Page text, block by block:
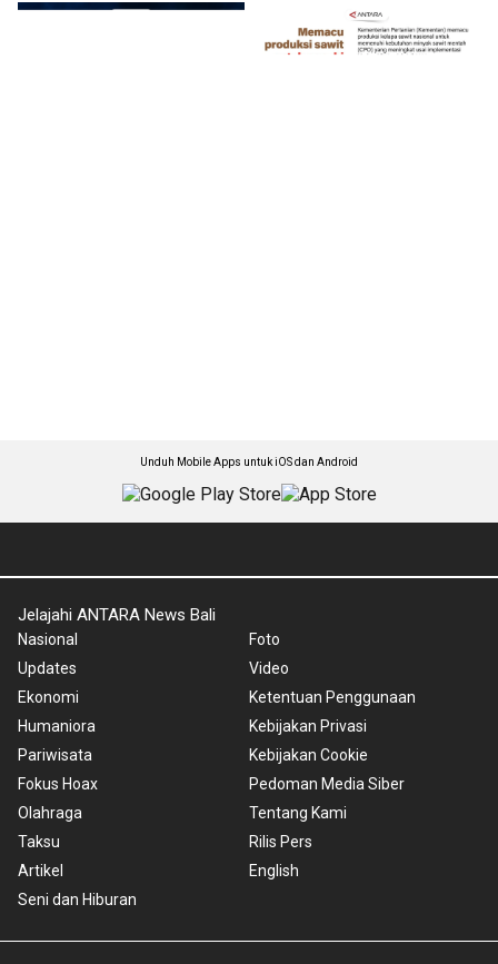
Unduh Mobile Apps untuk iOS dan Android
Jelajahi ANTARA News Bali
Nasional
Updates
Ekonomi
Humaniora
Pariwisata
Fokus Hoax
Olahraga
Taksu
Artikel
Seni dan Hiburan
Foto
Video
Ketentuan Penggunaan
Kebijakan Privasi
Kebijakan Cookie
Pedoman Media Siber
Tentang Kami
Rilis Pers
English